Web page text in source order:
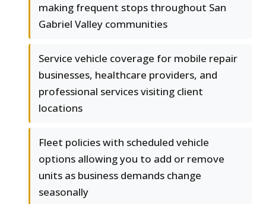
making frequent stops throughout San
Gabriel Valley communities
Service vehicle coverage for mobile repair
businesses, healthcare providers, and
professional services visiting client
locations
Fleet policies with scheduled vehicle
options allowing you to add or remove
units as business demands change
seasonally